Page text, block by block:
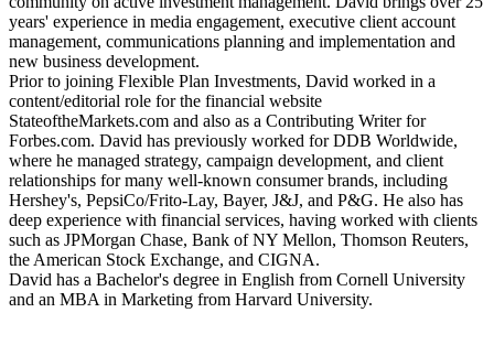
years' experience in media engagement, executive client account
management, communications planning and implementation and
new business development.
Prior to joining Flexible Plan Investments, David worked in a
content/editorial role for the financial website
StateoftheMarkets.com and also as a Contributing Writer for
Forbes.com. David has previously worked for DDB Worldwide,
where he managed strategy, campaign development, and client
relationships for many well-known consumer brands, including
Hershey's, PepsiCo/Frito-Lay, Bayer, J&J, and P&G. He also has
deep experience with financial services, having worked with clients
such as JPMorgan Chase, Bank of NY Mellon, Thomson Reuters,
the American Stock Exchange, and CIGNA.
David has a Bachelor's degree in English from Cornell University
and an MBA in Marketing from Harvard University.